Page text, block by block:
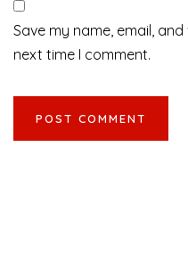
Save my name, email,
next time I comment.